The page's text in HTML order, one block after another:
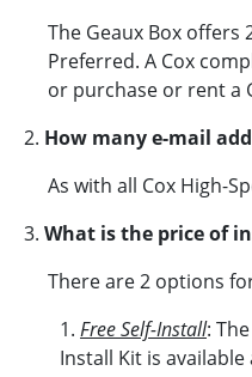
The Geaux Box
Preferred. A Cox
or purchase or rent a
2. How many e-mail
As with all Cox High-
3. What is the price of
There are 2 options
1. Free Self-Install:
Install Kit is